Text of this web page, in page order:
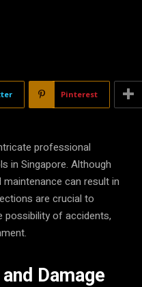
Pinterest
professional
in Singapore. Although
can result in
are crucial to
possibility of accidents,
Damage